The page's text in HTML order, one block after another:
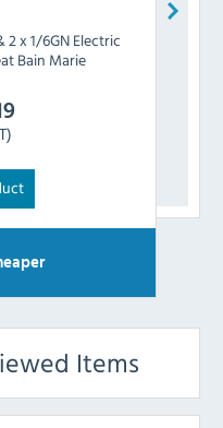
2 x 1/6GN Electric
Bain Marie
Items